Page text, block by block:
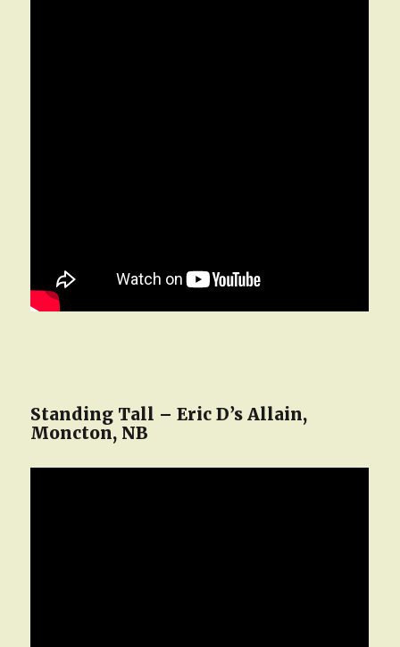
Standing Tall – Eric D’s Allain,
Moncton, NB